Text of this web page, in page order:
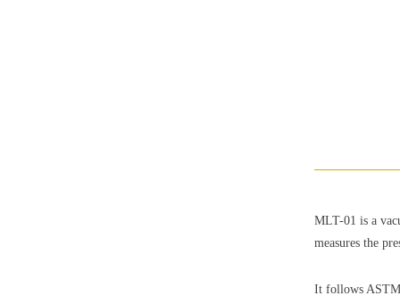
MLT-01 is a
measures the
It follows ASTM